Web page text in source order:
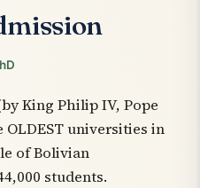
King Philip IV, Pope
universities in
of Bolivian
students.